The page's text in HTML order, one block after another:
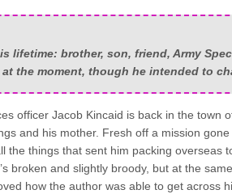
lifetime: brother, son, friend, Army
the moment, though he intended to
officer Jacob Kincaid is back in the town
and his mother. Fresh off a mission
the things that sent him packing overseas
broken and slightly broody, but at the
how the author was able to get across